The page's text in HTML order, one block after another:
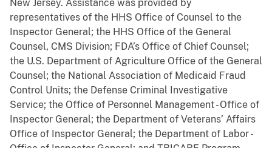
New Jersey. Assistance was provided by
representatives of the HHS Office of Counsel to the
Inspector General; the HHS Office of the General
Counsel, CMS Division; FDA’s Office of Chief Counsel;
the U.S. Department of Agriculture Office of the General
Counsel; the National Association of Medicaid Fraud
Control Units; the Defense Criminal Investigative
Service; the Office of Personnel Management - Office of
Inspector General; the Department of Veterans’ Affairs
Office of Inspector General; the Department of Labor -